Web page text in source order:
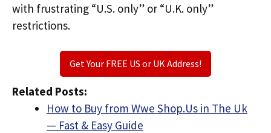
with frustrating “U.S. only” or “U.K. only”
restrictions.
Get Your FREE US or UK Address!
Related Posts:
How to Buy from Wwe Shop.Us in The Uk
— Fast & Easy Guide